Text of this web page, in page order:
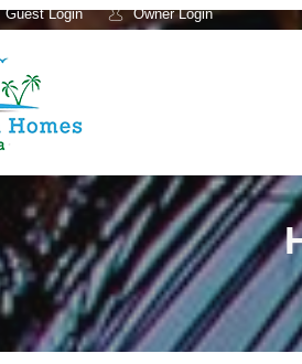
Guest Login Owner Login